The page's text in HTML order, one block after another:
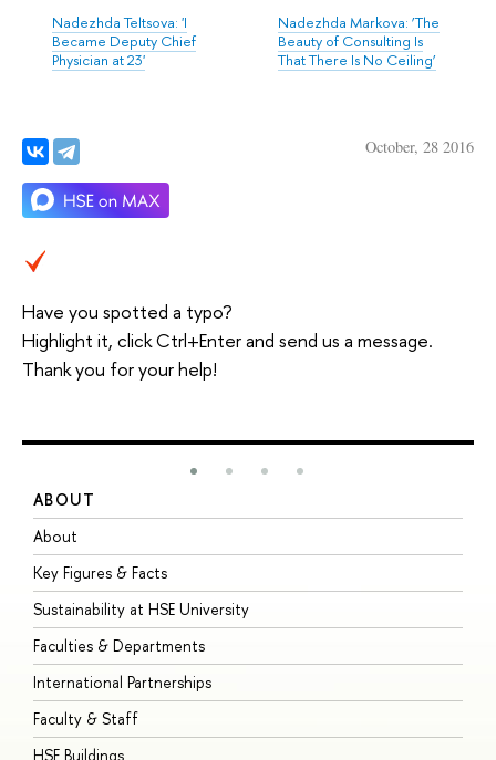
Nadezhda Teltsova: 'I
Became Deputy Chief
Physician at 23'
Nadezhda Markova: ‘The
Beauty of Consulting Is
That There Is No Ceiling’
Have you spotted a typo?
Highlight it, click Ctrl+Enter and send us a message.
Thank you for your help!
ABOUT
About
Key Figures & Facts
Sustainability at HSE University
Faculties & Departments
International Partnerships
Faculty & Staff
HSE Buildings